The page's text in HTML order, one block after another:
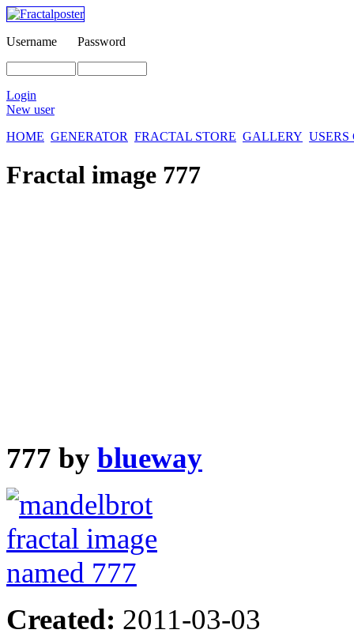
Username Password
Login
New user
HOME GENERATOR FRACTAL STORE GALLERY
Fractal image 777
777 by blueway
Created: 2011-03-03